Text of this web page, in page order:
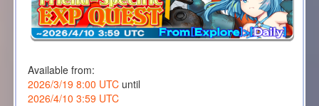
Available from:
2026/3/19 8:00 UTCuntil
2026/4/10 3:59 UTC